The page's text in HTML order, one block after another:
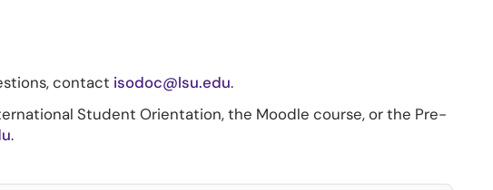
contact isodoc@lsu.edu.
Student Orientation, the Moodle course, or the Pre-
.